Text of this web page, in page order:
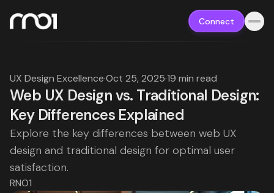
Connect
UX Design Excellence·Oct 25, 2025·19 min read
Web UX Design vs. Traditional Design:
Key Differences Explained
Explore the key differences between web UX
design and traditional design for optimal user
satisfaction.
RNO1